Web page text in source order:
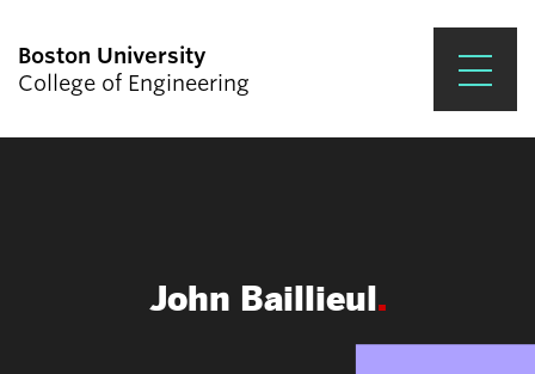
Boston University
College of Engineering
John Baillieul